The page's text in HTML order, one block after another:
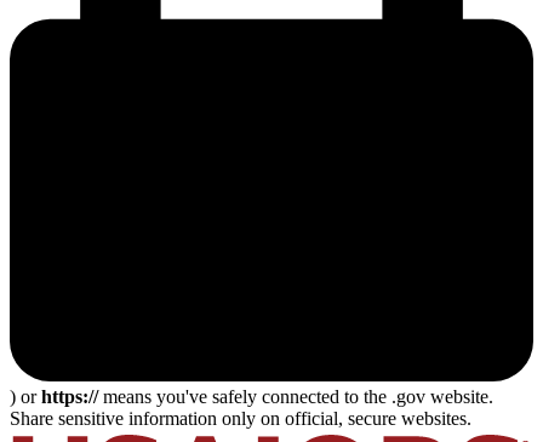
) orhttps://means you've safely connected to the .gov website.
Share sensitive information only on official, secure websites.